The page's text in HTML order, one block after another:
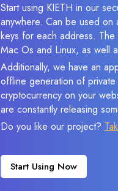
Start using KIETH in our
anywhere. Can be used on
keys for each address.
Mac Os and Linux, as well
Additionally, we have an
offline generation of
cryptocurrency on your
are constantly releasing
Do you like our project?
Start Using Now